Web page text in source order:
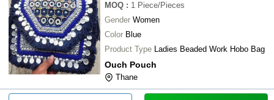
MOQ : 1 Piece/Pieces
Gender Women
Color Blue
Product Type Ladies Beaded Work Hobo Bag
Ouch Pouch
Thane